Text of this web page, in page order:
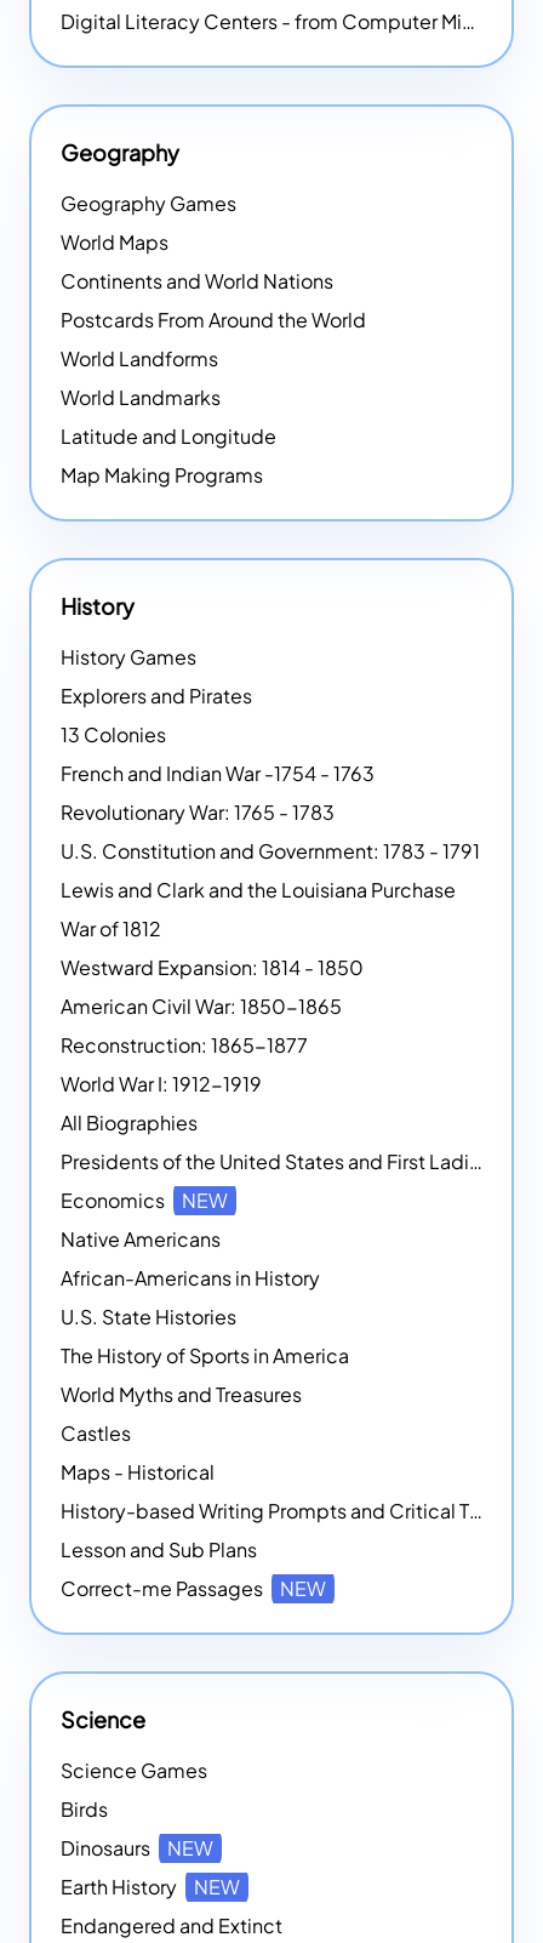
Digital Literacy Centers - from Computer Mice - NEW
Geography
Geography Games
World Maps
Continents and World Nations
Postcards From Around the World
World Landforms
World Landmarks
Latitude and Longitude
Map Making Programs
History
History Games
Explorers and Pirates
13 Colonies
French and Indian War -1754 - 1763
Revolutionary War: 1765 - 1783
U.S. Constitution and Government: 1783 - 1791
Lewis and Clark and the Louisiana Purchase
War of 1812
Westward Expansion: 1814 - 1850
American Civil War: 1850-1865
Reconstruction: 1865-1877
World War I: 1912-1919
All Biographies
Presidents of the United States and First Ladies
Economics
NEW
Native Americans
African-Americans in History
U.S. State Histories
The History of Sports in America
World Myths and Treasures
Castles
Maps - Historical
History-based Writing Prompts and Critical Thought Exercises
Lesson and Sub Plans
Correct-me Passages
NEW
Science
Science Games
Birds
Dinosaurs
NEW
Earth History
NEW
Endangered and Extinct